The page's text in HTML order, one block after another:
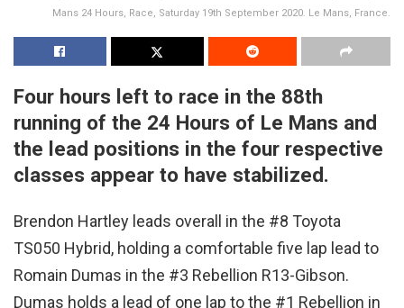
Mans 24 Hours, Race, Saturday 19th September 2020. Le Mans, France.
Four hours left to race in the 88th
running of the 24 Hours of Le Mans and
the lead positions in the four respective
classes appear to have stabilized.
Brendon Hartley leads overall in the #8 Toyota
TS050 Hybrid, holding a comfortable five lap lead to
Romain Dumas in the #3 Rebellion R13-Gibson.
Dumas holds a lead of one lap to the #1 Rebellion in